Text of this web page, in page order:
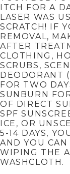
ITCH FOR A
LASER WAS
SCRATCH! IF
REMOVAL,
AFTER
CLOTHING,
SCRUBS,
DEODORANT
FOR TWO
SUNBURN
OF DIRECT
SPF
ICE, OR
5-14 DAYS,
AND YOU
WIPING THE
WASHCLOTH.